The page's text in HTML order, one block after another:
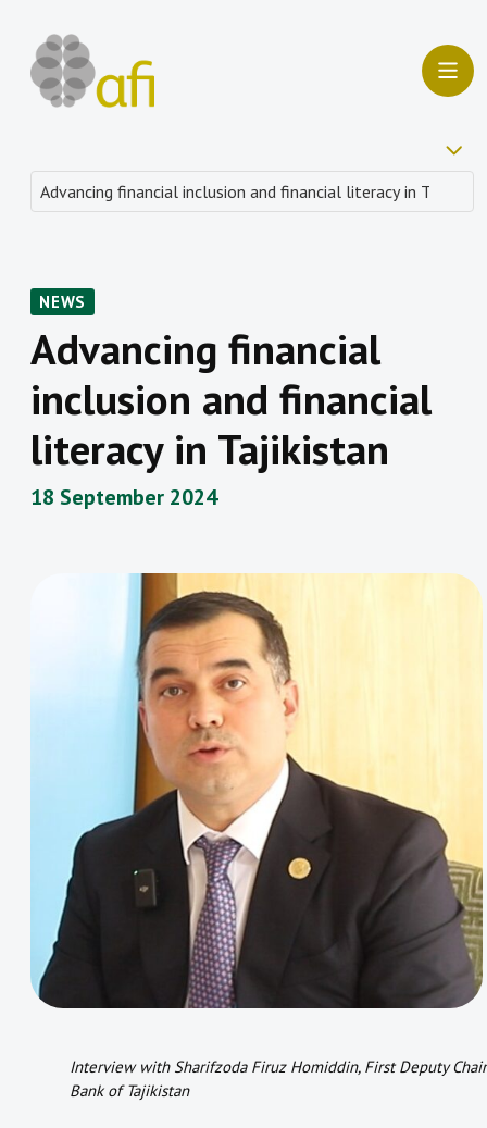
NEWS
Advancing financial
inclusion and financial
literacy in Tajikistan
18 September 2024
Interview with Sharifzoda Firuz Homiddin, First Deputy
Bank of Tajikistan